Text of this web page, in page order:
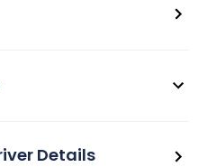
Details